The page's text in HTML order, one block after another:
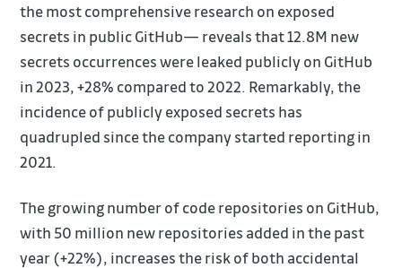
the most comprehensive research on exposed
secrets in public GitHub— reveals that 12.8M new
secrets occurrences were leaked publicly on GitHub
in 2023, +28% compared to 2022. Remarkably, the
incidence of publicly exposed secrets has
quadrupled since the company started reporting in
2021.
The growing number of code repositories on GitHub,
with 50 million new repositories added in the past
year (+22%), increases the risk of both accidental